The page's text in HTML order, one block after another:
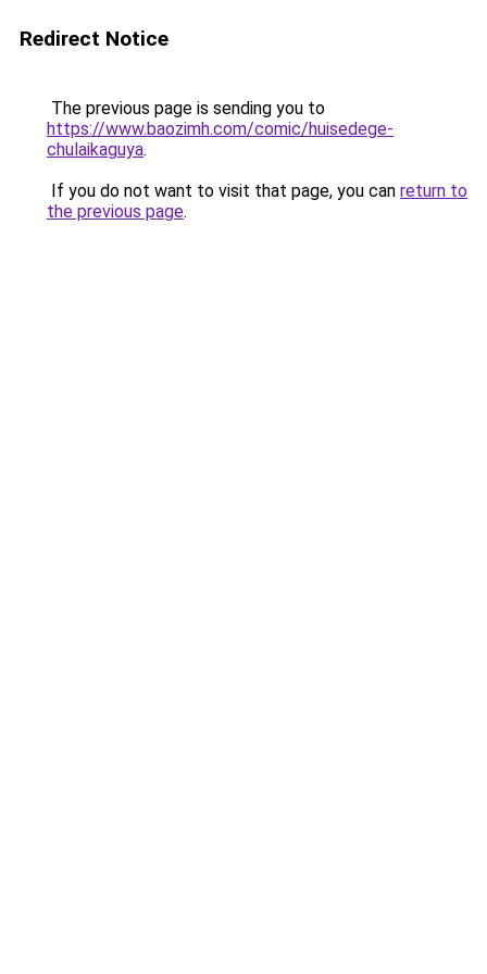
Redirect Notice
The previous page is sending you to
https://www.baozimh.com/comic/huisedege-
chulaikaguya.
If you do not want to visit that page, you can return to
the previous page.